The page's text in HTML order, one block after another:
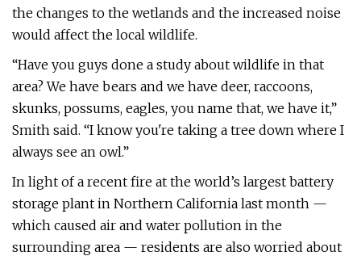
the changes to the wetlands and the increased noise
would affect the local wildlife.
“Have you guys done a study about wildlife in that
area? We have bears and we have deer, raccoons,
skunks, possums, eagles, you name that, we have it,”
Smith said. “I know you're taking a tree down where I
always see an owl.”
In light of a recent fire at the world’s largest battery
storage plant in Northern California last month —
which caused air and water pollution in the
surrounding area — residents are also worried about